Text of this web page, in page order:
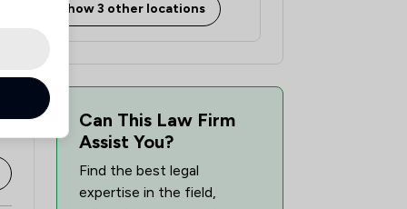
Show 3 other locations
Can This Law Firm
Assist You?
Find the best legal
expertise in the field,